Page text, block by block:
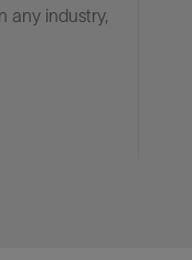
any industry,